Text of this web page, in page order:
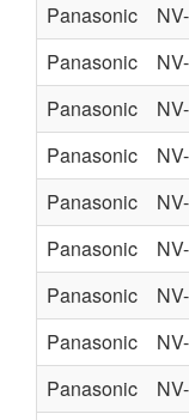
Panasonic
Panasonic
Panasonic
Panasonic
Panasonic
Panasonic
Panasonic
Panasonic
Panasonic